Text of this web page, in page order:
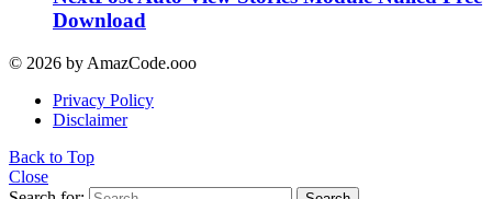
Download
© 2026 by AmazCode.ooo
Privacy Policy
Disclaimer
Back to Top
Close